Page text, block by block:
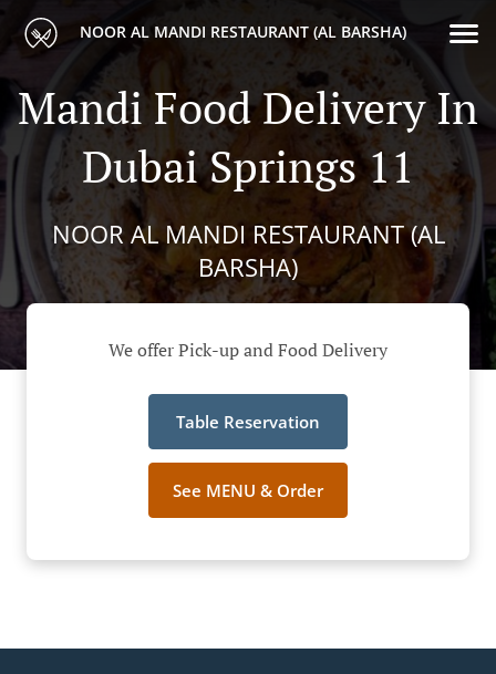
NOOR AL MANDI RESTAURANT (AL BARSHA)
Mandi Food Delivery In
Dubai Springs 11
NOOR AL MANDI RESTAURANT (AL
BARSHA)
We offer Pick-up and Food Delivery
Table Reservation
See MENU & Order